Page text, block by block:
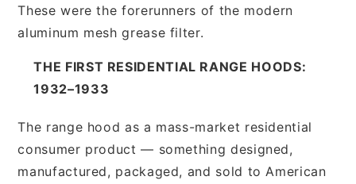
These were the forerunners of the modern
aluminum mesh grease filter.
THE FIRST RESIDENTIAL RANGE HOODS:
1932–1933
The range hood as a mass-market residential
consumer product — something designed,
manufactured, packaged, and sold to American